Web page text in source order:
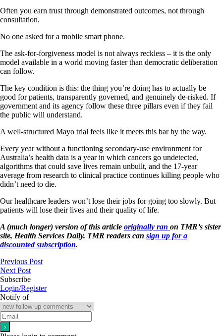
Often you earn trust through demonstrated outcomes, not through
consultation.
No one asked for a mobile smart phone.
The ask-for-forgiveness model is not always reckless – it is the only
model available in a world moving faster than democratic deliberation
can follow.
The key condition is this: the thing you’re doing has to actually be
good for patients, transparently governed, and genuinely de-risked. If
government and its agency follow these three pillars even if they fail
the public will understand.
A well-structured Mayo trial feels like it meets this bar by the way.
Every year without a functioning secondary-use environment for
Australia’s health data is a year in which cancers go undetected,
algorithms that could save lives remain unbuilt, and the 17-year
average from research to clinical practice continues killing people who
didn’t need to die.
Our healthcare leaders won’t lose their jobs for going too slowly. But
patients will lose their lives and their quality of life.
A (much longer) version of this article originally ran on TMR’s sister
site, Health Services Daily. TMR readers can sign up for a
discounted subscription.
Previous Post
Next Post
Subscribe
Login/Register
Notify of